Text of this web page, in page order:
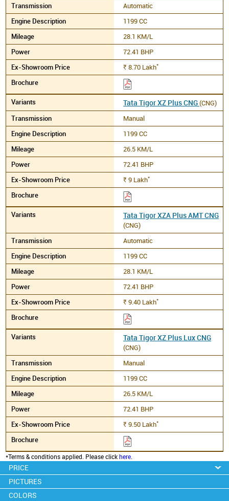
Automatic
1199 CC
28.1 KM/L
72.41 BHP
Rs. 8.70 Lakh*
Tata Tigor XZ Plus CNG(CNG)
Manual
1199 CC
26.5 KM/L
72.41 BHP
Rs. 9 Lakh*
Tata Tigor XZA Plus AMT CNG
(CNG)
Automatic
1199 CC
28.1 KM/L
72.41 BHP
Rs. 9.40 Lakh*
Tata Tigor XZ Plus Lux CNG
(CNG)
Manual
1199 CC
26.5 KM/L
72.41 BHP
Rs. 9.50 Lakh*
*Terms & conditions applied. Please clickhere
PRICE
PICTURES
COLORS